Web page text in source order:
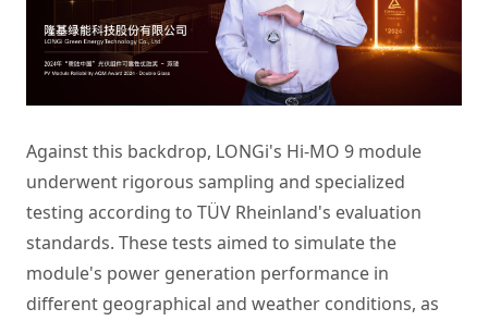
Against this backdrop, LONGi's Hi-MO 9 module
underwent rigorous sampling and specialized
testing according to TÜV Rheinland's evaluation
standards. These tests aimed to simulate the
module's power generation performance in
different geographical and weather conditions, as